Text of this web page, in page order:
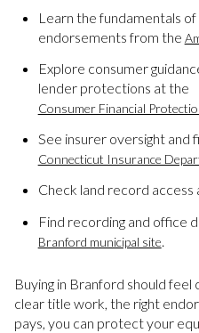
Learn the fundamentals
endorsements from the
Explore consumer
lender protections at the
Consumer Financial
See insurer oversight and
Connecticut Insurance
Check land record access
Find recording and office
Branford municipal site
Buying in Branford should
clear title work, the right
pays, you can protect your